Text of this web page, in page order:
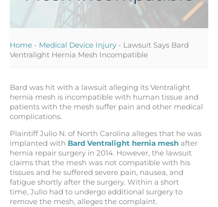
Home - Medical Device Injury - Lawsuit Says Bard
Ventralight Hernia Mesh Incompatible
Bard was hit with a lawsuit alleging its Ventralight
hernia mesh is incompatible with human tissue and
patients with the mesh suffer pain and other medical
complications.
Plaintiff Julio N. of North Carolina alleges that he was
implanted with Bard Ventralight hernia mesh after
hernia repair surgery in 2014. However, the lawsuit
claims that the mesh was not compatible with his
tissues and he suffered severe pain, nausea, and
fatigue shortly after the surgery. Within a short
time, Julio had to undergo additional surgery to
remove the mesh, alleges the complaint.